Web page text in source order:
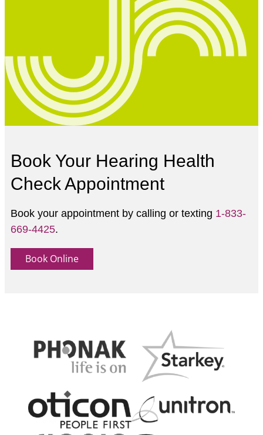
Book Your Hearing Health
Check Appointment
Book your appointment by calling or texting 1-833-
669-4425.
Book Online